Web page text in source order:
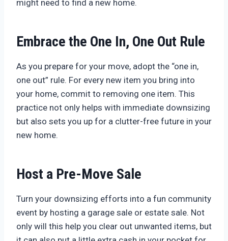
might need to find a new home.
Embrace the One In, One Out Rule
As you prepare for your move, adopt the “one in,
one out” rule. For every new item you bring into
your home, commit to removing one item. This
practice not only helps with immediate downsizing
but also sets you up for a clutter-free future in your
new home.
Host a Pre-Move Sale
Turn your downsizing efforts into a fun community
event by hosting a garage sale or estate sale. Not
only will this help you clear out unwanted items, but